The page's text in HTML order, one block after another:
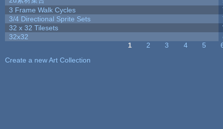
3 Frame Walk Cycles
3/4 Directional Sprite Sets
32 x 32 Tilesets
32x32
1 2 3 4 5
Create a new Art Collection